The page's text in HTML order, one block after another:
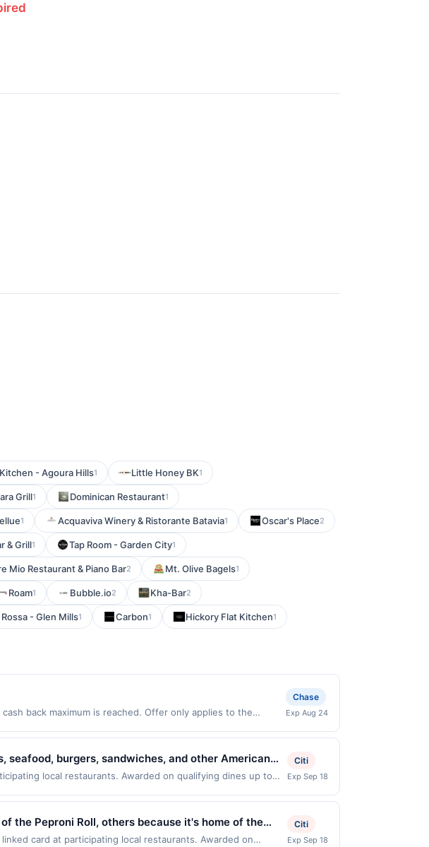
- Agoura Hills1 Little Honey BK1
Grill1 Dominican Restaurant1
1 Acquaviva Winery & Ristorante Batavia1 Oscar's Place2
& Grill1 Tap Room - Garden City1
Mio Restaurant & Piano Bar2 Mt. Olive Bagels1
Roam1 Bubble.io2 Kha-Bar2
- Glen Mills1 Carbon1 Hickory Flat Kitchen1
back maximum is reached. Offer only applies to the
party payment account (e.g., buy now pay later). Payment
Chase
Exp Aug 24
burgers, sandwiches, and other American
of beverages, and sports entertainment on
food designed for a relaxed and social dining
local restaurants. Awarded on qualifying dines up to
one program, your qualifying transaction will only be eligible
linked offer that has not been redeemed will automatically
Citi
Exp Sep 18
the Peproni Roll, others because it's home of the
that sets Double Dave's apart. Whatever brings
card at participating local restaurants. Awarded on
Citi
Exp Sep 18